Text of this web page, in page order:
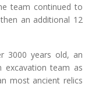
team continued to
an additional 12
3000 years old, an
excavation team as
most ancient relics